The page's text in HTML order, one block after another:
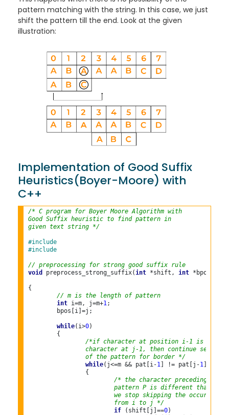
pattern matching with the string. In this case, we just
shift the pattern till the end. Look at the given
illustration:
Implementation of Good Suffix
Heuristics(Boyer-Moore) with
C++
/* C program for Boyer Moore Algorithm with
Good Suffix heuristic to find pattern in
given text string */
#include
#include
// preprocessing for strong good suffix rule
void
preprocess_strong_suffix(int *shift, int *bpos,
{
// m is the length of pattern
int i=m, j=m+1;
while(i>0)
/*if character at position i-1 is not
character at j-1, then continue
		of the pattern for border */
while(j<=m && pat[i-1] != pat[j-1])
/* the character preceding the
pattern P is different than
we stop skipping the
			from i to j */
if (shift[j]==0)